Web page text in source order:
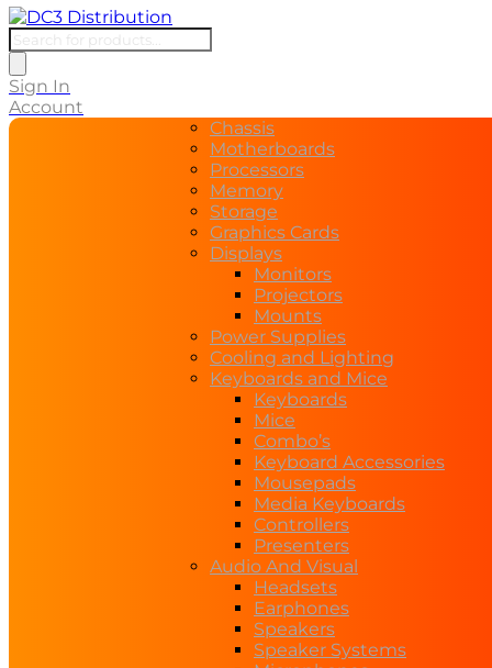
Products
search
Sign In
Account
Chassis
Motherboards
Processors
Memory
Storage
Graphics Cards
Displays
Monitors
Projectors
Mounts
Power Supplies
Cooling and Lighting
Keyboards and Mice
Keyboards
Mice
Combo’s
Keyboard Accessories
Mousepads
Media Keyboards
Controllers
Presenters
Audio And Visual
Headsets
Earphones
Speakers
Speaker Systems